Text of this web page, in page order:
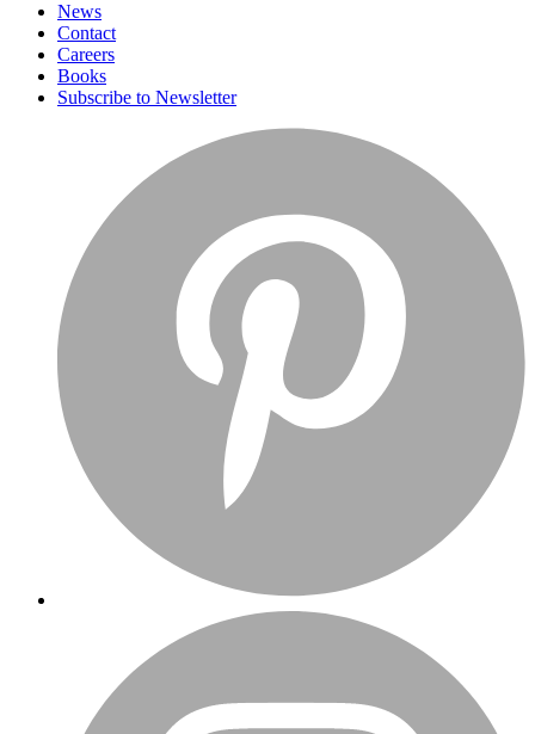
News
Contact
Careers
Books
Subscribe to Newsletter